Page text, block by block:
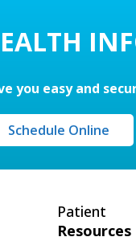
easy and
Schedule Online
Patient
Resources